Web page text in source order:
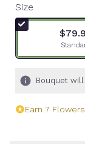
Size
Bouquet
Earn 7